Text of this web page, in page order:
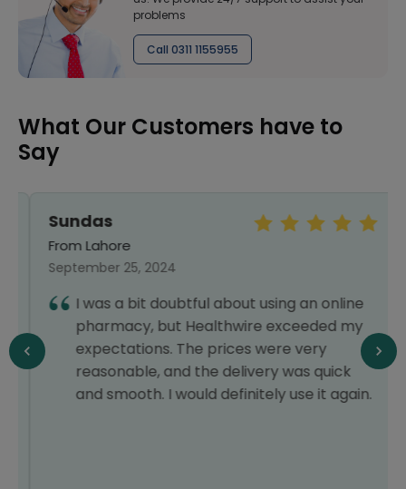
problems
Call 0311 1155955
What Our Customers have to
Say
Sundas
From Lahore
September 25, 2024
I was a bit doubtful about using an online
pharmacy, but Healthwire exceeded my
expectations. The prices were very
reasonable, and the delivery was quick
and smooth. I would definitely use it again.